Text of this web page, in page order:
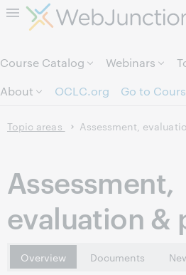
Skip to page
Course Catalog Webinars
About
OCLC.org Go to
Topic areas Assessment,
Assessment,
evaluation &
Overview Documents